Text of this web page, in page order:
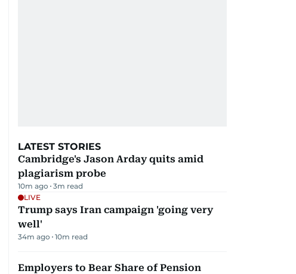
LATEST STORIES
Cambridge's Jason Arday quits amid
plagiarism probe
10m ago 3m read
LIVE
Trump says Iran campaign 'going very
well'
34m ago 10m read
Employers to Bear Share of Pension